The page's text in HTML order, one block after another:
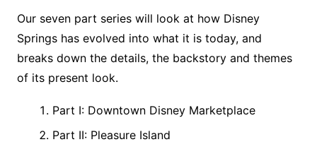
Our seven part series will look at how Disney
Springs has evolved into what it is today, and
breaks down the details, the backstory and themes
of its present look.
Part I: Downtown Disney Marketplace
Part II: Pleasure Island